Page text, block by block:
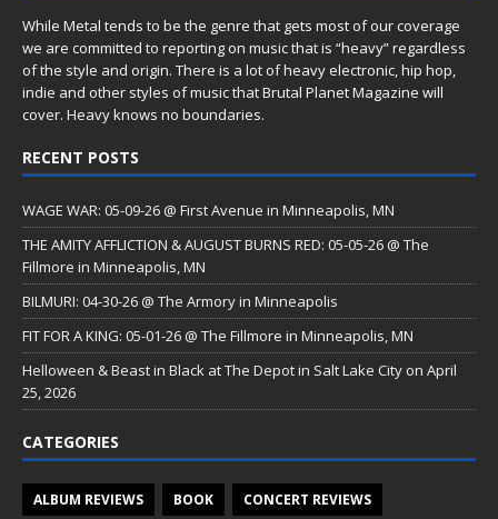
While Metal tends to be the genre that gets most of our coverage
we are committed to reporting on music that is “heavy” regardless
of the style and origin. There is a lot of heavy electronic, hip hop,
indie and other styles of music that Brutal Planet Magazine will
cover. Heavy knows no boundaries.
RECENT POSTS
WAGE WAR: 05-09-26 @ First Avenue in Minneapolis, MN
THE AMITY AFFLICTION & AUGUST BURNS RED: 05-05-26 @ The
Fillmore in Minneapolis, MN
BILMURI: 04-30-26 @ The Armory in Minneapolis
FIT FOR A KING: 05-01-26 @ The Fillmore in Minneapolis, MN
Helloween & Beast in Black at The Depot in Salt Lake City on April
25, 2026
CATEGORIES
ALBUM REVIEWS BOOK CONCERT REVIEWS